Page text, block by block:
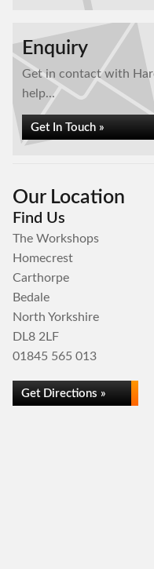
Enquiry
Get in contact with
help...
Get In Touch »
Our Location
Find Us
The Workshops
Homecrest
Carthorpe
Bedale
North Yorkshire
DL8 2LF
01845 565 013
Get Directions »